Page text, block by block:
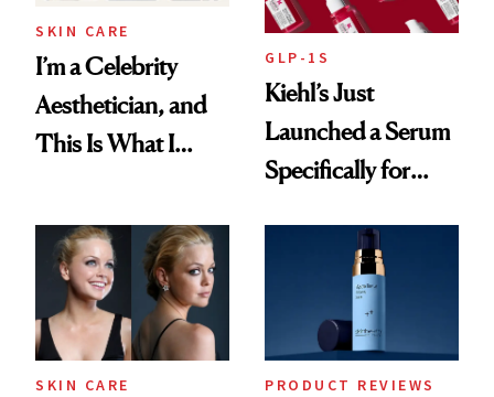
SKIN CARE
I’m a Celebrity
Aesthetician, and
This Is What I
From Seoul
GLP-1S
Kiehl’s Just
Launched a Serum
Specifically for
SKIN CARE PRODUCT REVIEWS